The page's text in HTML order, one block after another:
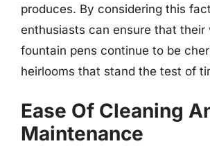
produces. By considering this
enthusiasts can ensure that their
fountain pens continue to be
heirlooms that stand the test of
Ease Of Cleaning
Maintenance